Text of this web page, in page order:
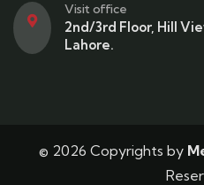
Visit office
2nd/3rd Floor, Hill
Lahore.
© 2026 Copyrights by